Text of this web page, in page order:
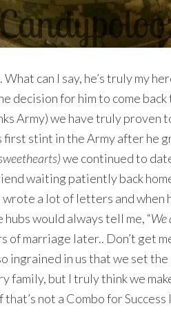
What can I say, he’s truly my
decision for him to come
Army) we have truly
first stint in the Army after he
we continued to
waiting patiently back
a lot of letters and when
would always tell me, “We
of marriage later.. Don’t get
ingrained in us that we set
family, but I truly think we
that’s not a Combo for Success